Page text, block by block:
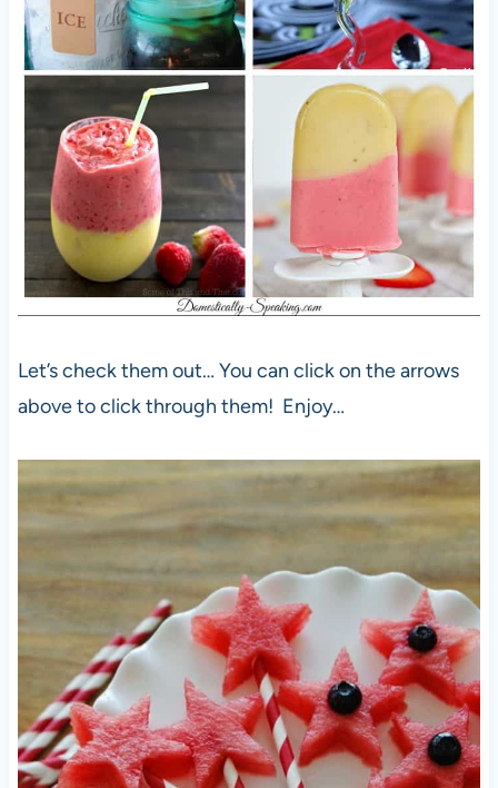
Let’s check them out… You can click on the arrows
above to click through them! Enjoy…